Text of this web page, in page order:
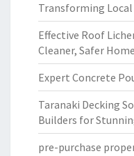
Transforming Local
Effective Roof
Cleaner, Safer Home
Expert Concrete
Taranaki Decking
Builders for
pre-purchase